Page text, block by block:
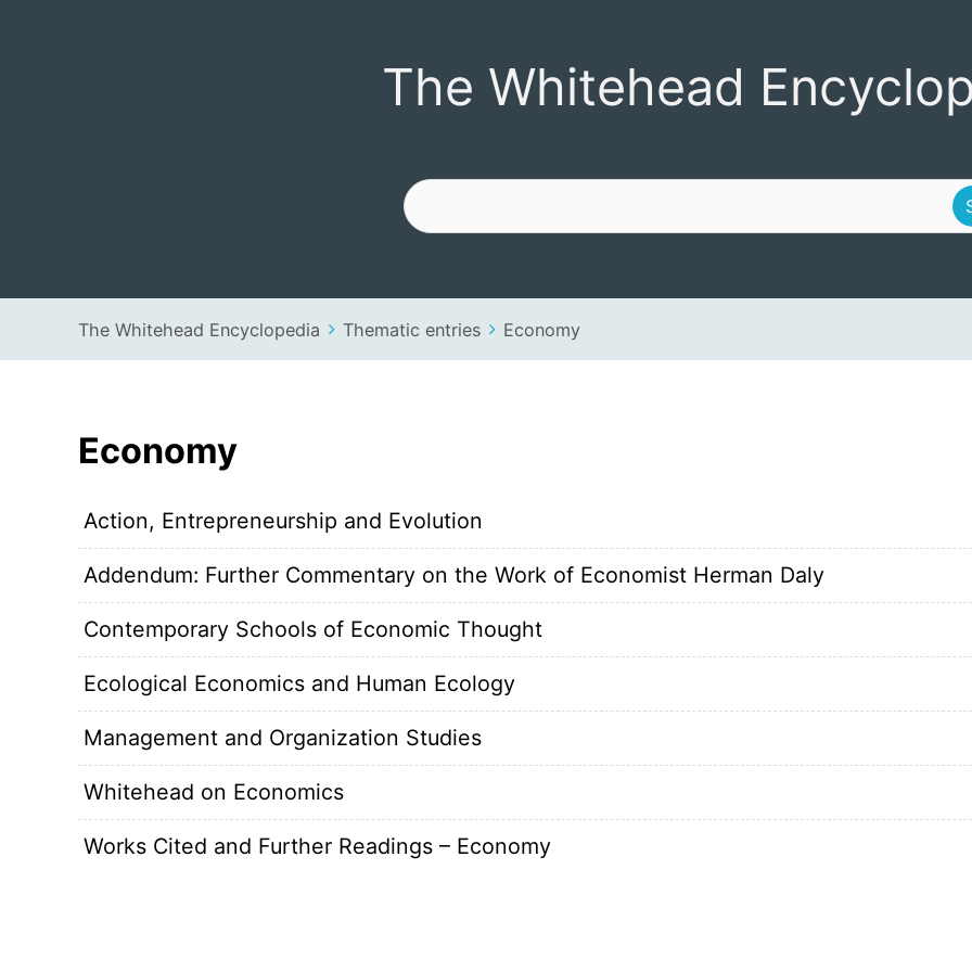
The Whitehead Encyclopedia
The Whitehead
The Whitehead Encyclopedia Thematic entries Economy
Economy
Action, Entrepreneurship and Evolution
Addendum: Further Commentary on the Work of Economist Herman Daly
Contemporary Schools of Economic Thought
Ecological Economics and Human Ecology
Management and Organization Studies
Whitehead on Economics
Works Cited and Further Readings – Economy